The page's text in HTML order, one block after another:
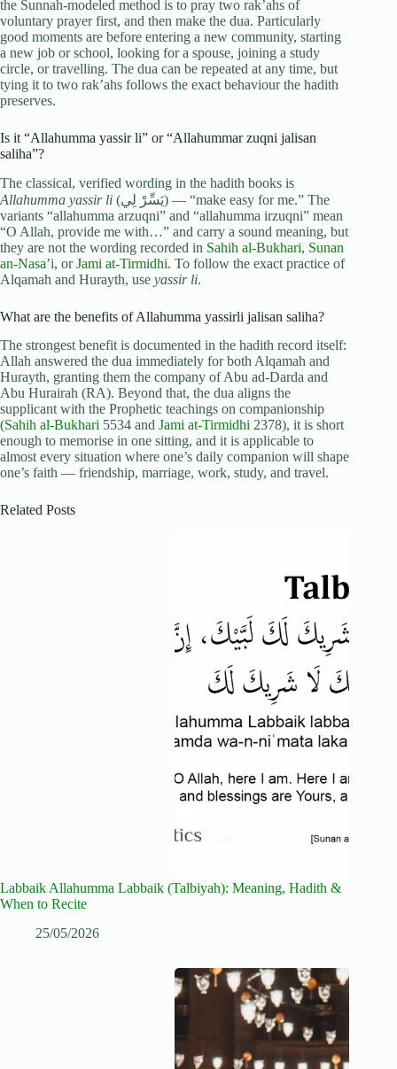
the Sunnah-modeled method is to pray two rak’ahs of
voluntary prayer first, and then make the dua. Particularly
good moments are before entering a new community, starting
a new job or school, looking for a spouse, joining a study
circle, or travelling. The dua can be repeated at any time, but
tying it to two rak’ahs follows the exact behaviour the hadith
preserves.
Is it “Allahumma yassir li” or “Allahummar zuqni jalisan
saliha”?
The classical, verified wording in the hadith books is
Allahumma yassir li (يَسِّرْ لِي) — “make easy for me.” The
variants “allahumma arzuqni” and “allahumma irzuqni” mean
“O Allah, provide me with…” and carry a sound meaning, but
they are not the wording recorded in Sahih al-Bukhari, Sunan
an-Nasa’i, orJami at-Tirmidhi. To follow the exact practice of
Alqamah and Hurayth, use yassir li.
What are the benefits of Allahumma yassirli jalisan saliha?
The strongest benefit is documented in the hadith record itself:
Allah answered the dua immediately for both Alqamah and
Hurayth, granting them the company of Abu ad-Darda and
Abu Hurairah (RA). Beyond that, the dua aligns the
supplicant with the Prophetic teachings on companionship
(Sahih al-Bukhari 5534 and Jami at-Tirmidhi 2378), it is short
enough to memorise in one sitting, and it is applicable to
almost every situation where one’s daily companion will shape
one’s faith — friendship, marriage, work, study, and travel.
Related Posts
Labbaik Allahumma Labbaik (Talbiyah): Meaning, Hadith &
When to Recite
25/05/2026